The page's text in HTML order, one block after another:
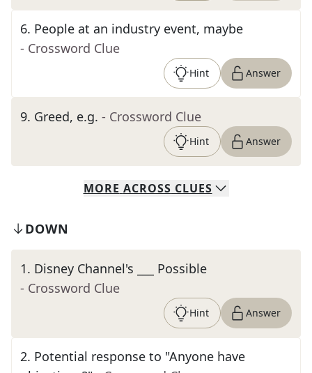
6. People at an industry event, maybe
- Crossword Clue
Hint Answer
9. Greed, e.g. - Crossword Clue
Hint Answer
MORE ACROSS CLUES
DOWN
1. Disney Channel's ___ Possible
- Crossword Clue
Hint Answer
2. Potential response to "Anyone have